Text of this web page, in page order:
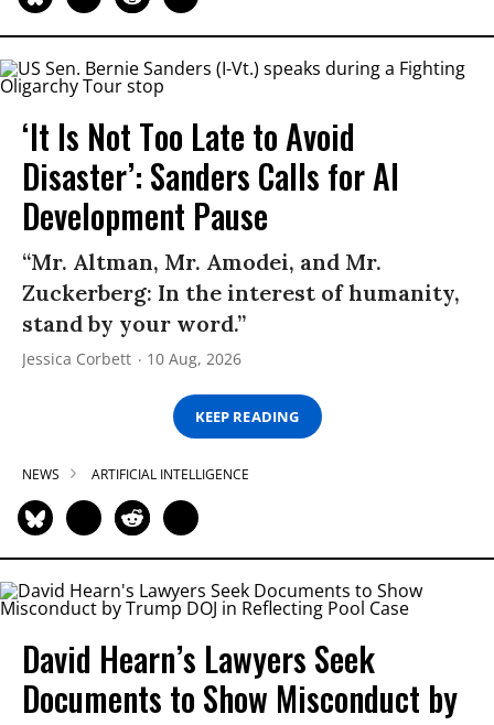
‘It Is Not Too Late to Avoid
Disaster’: Sanders Calls for AI
Development Pause
“Mr. Altman, Mr. Amodei, and Mr.
Zuckerberg: In the interest of humanity,
stand by your word.”
Jessica Corbett 10 Aug, 2026
KEEP READING
NEWS ARTIFICIAL INTELLIGENCE
David Hearn’s Lawyers Seek
Documents to Show Misconduct by